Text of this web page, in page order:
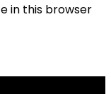
in this browser